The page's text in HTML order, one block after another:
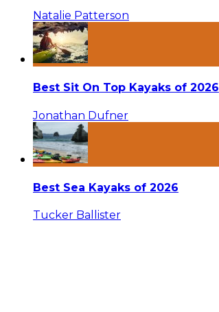
Natalie Patterson
Best Sit On Top Kayaks of 2026
Jonathan Dufner
Best Sea Kayaks of 2026
Tucker Ballister